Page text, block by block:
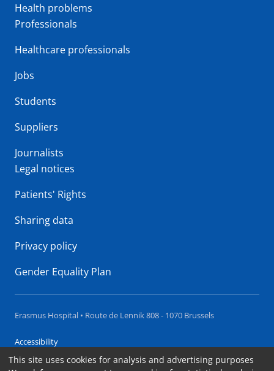
Health problems
Professionals
Healthcare professionals
Jobs
Students
Suppliers
Journalists
Legal notices
Patients' Rights
Sharing data
Privacy policy
Gender Equality Plan
Erasmus Hospital • Route de Lennik 808 - 1070 Brussels
Accessibility
Contact
This site uses cookies for analysis and advertising purposes